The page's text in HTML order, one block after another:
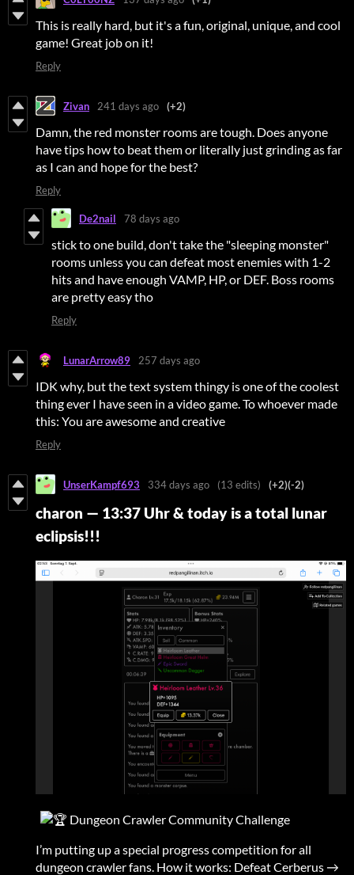
This is really hard, but it's a fun, original, unique, and cool
game! Great job on it!
Reply
Zivan 241 days ago (+2)
Damn, the red monster rooms are tough. Does anyone
have tips how to beat them or literally just grinding as far
as I can and hope for the best?
Reply
De2nail 78 days ago
stick to one build, don't take the "sleeping monster"
rooms unless you can defeat most enemies with 1-2
hits and have enough VAMP, HP, or DEF. Boss rooms
are pretty easy tho
Reply
LunarArrow89 257 days ago
IDK why, but the text system thingy is one of the coolest
thing ever I have seen in a video game. To whoever made
this: You are awesome and creative
Reply
UnserKampf693 334 days ago (13 edits) (+2)(-2)
charon — 13:37 Uhr & today is a total lunar
eclipsis!!!
Dungeon Crawler Community Challenge
I’m putting up a special progress competition for all
dungeon crawler fans. How it works: Defeat Cerberus →